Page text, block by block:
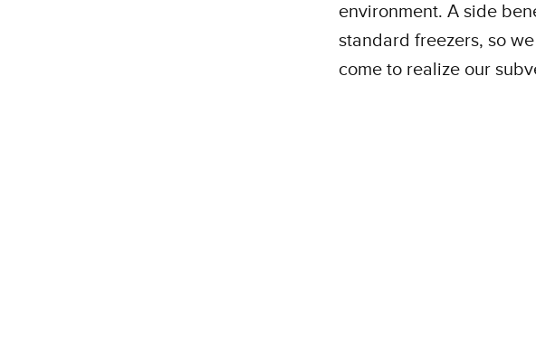
environment. A side
standard freezers, so
come to realize our